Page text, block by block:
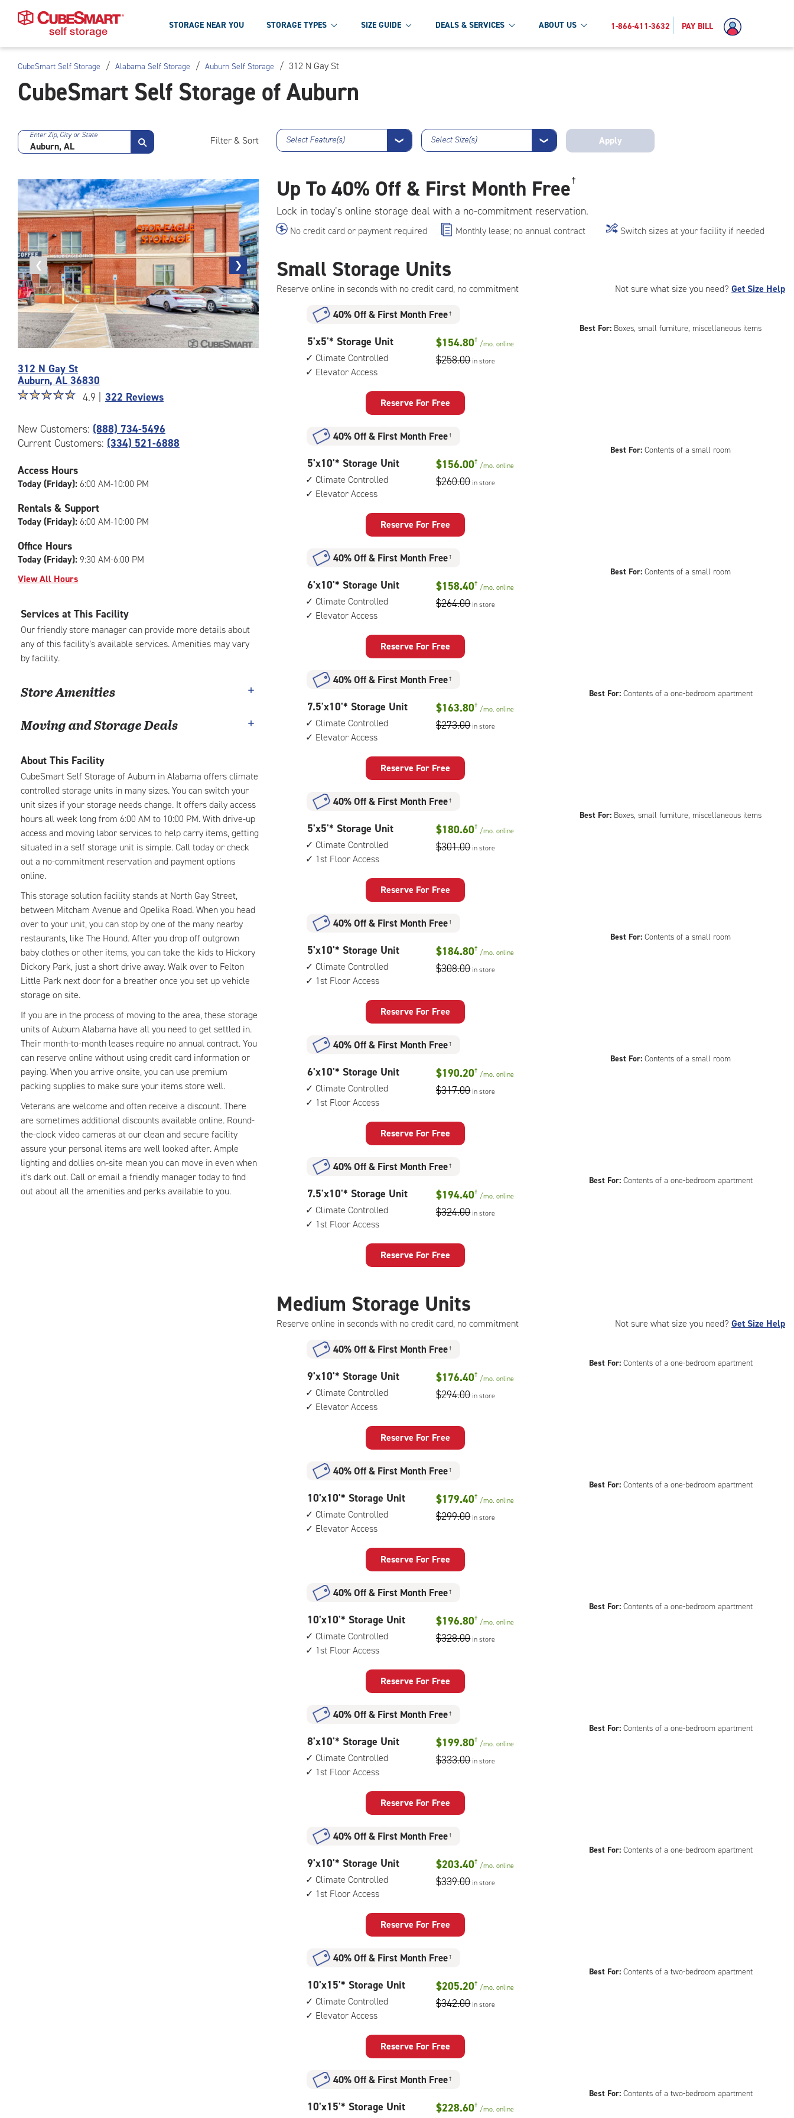
Skip
To
Main
STORAGE NEAR YOU STORAGE TYPES SIZE GUIDE DEALS & SERVICES ABOUT US 1-866-411-3632 PAY BILL
CubeSmart Self Storage / Alabama Self Storage / Auburn Self Storage / 312 N Gay St
CubeSmart Self Storage of Auburn
Enter Zip, City or State Filter & Sort Select Feature(s) ❯ Select Size(s) ❯ Apply
❮
Previous
photo
❯
Next
photo
of
the
CubeSmart
312
N
St
in
312 N Gay St
Auburn, AL 36830
Star
out
of
|
rating=4.9
rounded
rating=4.9
adjustments=-6
☆☆☆☆☆
★★★★★ 4.9 | 322 Reviews
New Customers: (888) 734-5496
Current Customers: (334) 521-6888
Access Hours
Today (Friday):6:00 AM-10:00 PM
Rentals & Support
Today (Friday):6:00 AM-10:00 PM
Office Hours
Today (Friday):9:30 AM-6:00 PM
View All Hours
Services at This Facility
Our friendly store manager can provide more details about
any of this facility’s available services. Amenities may vary
by facility.
Store Amenities
Moving and Storage Deals
About This Facility
CubeSmart Self Storage of Auburn in Alabama offers climate
controlled storage units in many sizes. You can switch your
unit sizes if your storage needs change. It offers daily access
hours all week long from 6:00 AM to 10:00 PM. With drive-up
access and moving labor services to help carry items, getting
situated in a self storage unit is simple. Call today or check
out a no-commitment reservation and payment options
online.
This storage solution facility stands at North Gay Street,
between Mitcham Avenue and Opelika Road. When you head
over to your unit, you can stop by one of the many nearby
restaurants, like The Hound. After you drop off outgrown
baby clothes or other items, you can take the kids to Hickory
Dickory Park, just a short drive away. Walk over to Felton
Little Park next door for a breather once you set up vehicle
storage on site.
If you are in the process of moving to the area, these storage
units of Auburn Alabama have all you need to get settled in.
Their month-to-month leases require no annual contract. You
can reserve online without using credit card information or
paying. When you arrive onsite, you can use premium
packing supplies to make sure your items store well.
Veterans are welcome and often receive a discount. There
are sometimes additional discounts available online. Round-
the-clock video cameras at our clean and secure facility
assure your personal items are well looked after. Ample
lighting and dollies on-site mean you can move in even when
it's dark out. Call or email a friendly manager today to find
out about all the amenities and perks available to you.
Up To40% Off & First Month Free†
Lock in today’s online storage deal with a no-commitment reservation.
No credit card or payment required Monthly lease; no annual contract Switch sizes at your facility if needed
Not sure what size you need? Get Size Help
Small Storage Units
Reserve online in seconds with no credit card, no commitment
Best For: Boxes, small furniture, miscellaneous items
40% Off& First Month Free †
5
feet
by
5
with:
climate
elevator
access
5'x5'* Storage Unit
Climate Controlled
Elevator Access
$154.80† /mo.online
$258.00 in store
Reserve For Free
Best For: Contents of a small room
40% Off& First Month Free †
5
feet
by
10
with:
climate
elevator
access
5'x10'* Storage Unit
Climate Controlled
Elevator Access
$156.00† /mo.online
$260.00 in store
Reserve For Free
Best For: Contents of a small room
40% Off& First Month Free †
6
feet
by
10
with:
climate
elevator
access
6'x10'* Storage Unit
Climate Controlled
Elevator Access
$158.40† /mo.online
$264.00 in store
Reserve For Free
Best For:Contents of a one-bedroom apartment
40% Off& First Month Free †
7.5
feet
by
10
with:
climate
elevator
access
7.5'x10'* Storage Unit
Climate Controlled
Elevator Access
$163.80† /mo.online
$273.00 in store
Reserve For Free
Best For: Boxes, small furniture, miscellaneous items
40% Off& First Month Free †
5
feet
by
5
with:
climate
1st
floor
access
5'x5'* Storage Unit
Climate Controlled
1st Floor Access
$180.60† /mo.online
$301.00 in store
Reserve For Free
Best For: Contents of a small room
40% Off& First Month Free †
5
feet
by
10
with:
climate
1st
floor
access
5'x10'* Storage Unit
Climate Controlled
1st Floor Access
$184.80† /mo.online
$308.00 in store
Reserve For Free
Best For: Contents of a small room
40% Off& First Month Free †
6
feet
by
10
with:
climate
1st
floor
access
6'x10'* Storage Unit
Climate Controlled
1st Floor Access
$190.20† /mo.online
$317.00 in store
Reserve For Free
Best For:Contents of a one-bedroom apartment
40% Off& First Month Free †
7.5
feet
by
10
climate
controlled,
floor
access
7.5'x10'* Storage Unit
Climate Controlled
1st Floor Access
$194.40† /mo.online
$324.00 in store
Reserve For Free
Not sure what size you need? Get Size Help
Medium Storage Units
Reserve online in seconds with no credit card, no commitment
Best For:Contents of a one-bedroom apartment
40% Off& First Month Free †
9
feet
by
10
with:
climate
elevator
access
9'x10'* Storage Unit
Climate Controlled
Elevator Access
$176.40† /mo.online
$294.00 in store
Reserve For Free
Best For:Contents of a one-bedroom apartment
40% Off& First Month Free †
10
feet
by
10
with:
climate
elevator
access
10'x10'* Storage Unit
Climate Controlled
Elevator Access
$179.40† /mo.online
$299.00 in store
Reserve For Free
Best For:Contents of a one-bedroom apartment
40% Off& First Month Free †
10
feet
by
10
with:
climate
1st
floor
access
10'x10'* Storage Unit
Climate Controlled
1st Floor Access
$196.80† /mo.online
$328.00 in store
Reserve For Free
Best For:Contents of a one-bedroom apartment
40% Off& First Month Free †
8
feet
by
10
with:
climate
1st
floor
access
8'x10'* Storage Unit
Climate Controlled
1st Floor Access
$199.80† /mo.online
$333.00 in store
Reserve For Free
Best For:Contents of a one-bedroom apartment
40% Off& First Month Free †
9
feet
by
10
with:
climate
1st
floor
access
9'x10'* Storage Unit
Climate Controlled
1st Floor Access
$203.40† /mo.online
$339.00 in store
Reserve For Free
Best For:Contents of a two-bedroom apartment
40% Off& First Month Free †
10
feet
by
15
with:
climate
elevator
10'x15'* Storage Unit
Climate Controlled
Elevator Access
$205.20† /mo.online
$342.00 in store
Reserve For Free
Best For:Contents of a two-bedroom apartment
40% Off& First Month Free †
10
10'x15'* Storage Unit $228.60† /mo.online